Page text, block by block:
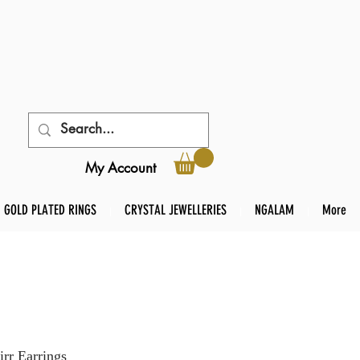
My Account
GOLD PLATED RINGS CRYSTAL JEWELLERIES NGALAM More
Earrings